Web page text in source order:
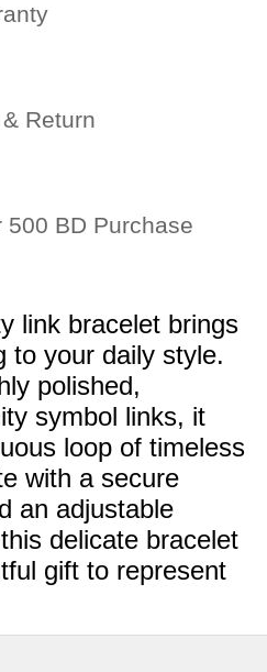
Return
500 BD Purchase
link bracelet brings
to your daily style.
polished,
symbol links, it
loop of timeless
with a secure
an adjustable
delicate bracelet
gift to represent